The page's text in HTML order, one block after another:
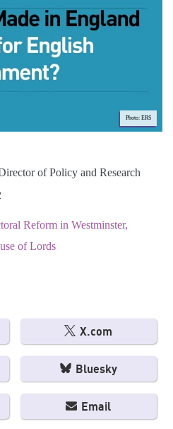
Photo: ERS
of Policy and Research
Reform in Westminster
of Lords
X.com
Bluesky
Email